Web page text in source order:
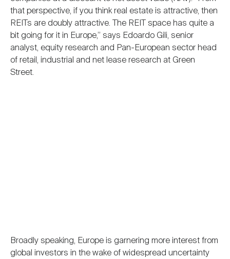
Career Resources
that perspective, if you think real estate is attractive, then
REITs are doubly attractive. The REIT space has quite a
bit going for it in Europe,” says Edoardo Gili, senior
analyst, equity research and Pan-European sector head
of retail, industrial and net lease research at Green
Street.
Broadly speaking, Europe is garnering more interest from
global investors in the wake of widespread uncertainty